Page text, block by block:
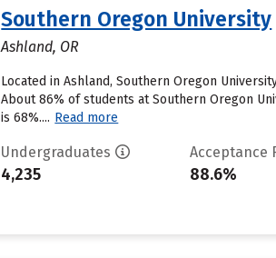
Southern Oregon University
Ashland, OR
Located in Ashland, Southern Oregon
About 86% of students at Southern Oregon
is 68%.... Read more
Undergraduates
4,235
Acceptance
88.6%